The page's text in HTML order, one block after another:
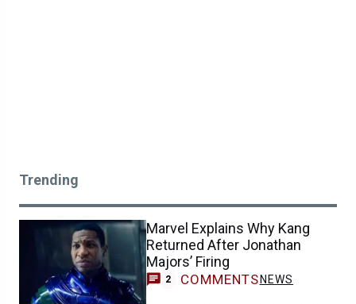
Trending
Marvel Explains Why Kang
Returned After Jonathan
Majors’ Firing
2 COMMENTS NEWS